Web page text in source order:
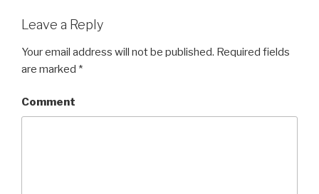
Leave a Reply
Your email address will not be published. Required fields
are marked *
Comment